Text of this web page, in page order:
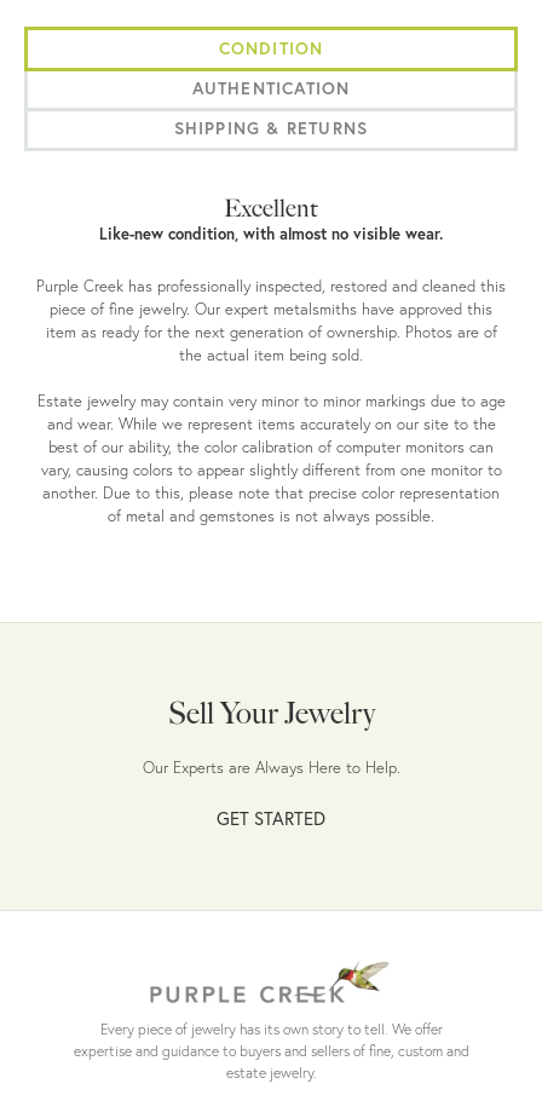
CONDITION
AUTHENTICATION
SHIPPING & RETURNS
Excellent
Like-new condition, with almost no visible wear.
Purple Creek has professionally inspected, restored and cleaned this
piece of fine jewelry. Our expert metalsmiths have approved this
item as ready for the next generation of ownership. Photos are of
the actual item being sold.
Estate jewelry may contain very minor to minor markings due to age
and wear. While we represent items accurately on our site to the
best of our ability, the color calibration of computer monitors can
vary, causing colors to appear slightly different from one monitor to
another. Due to this, please note that precise color representation
of metal and gemstones is not always possible.
Sell Your Jewelry
Our Experts are Always Here to Help.
GET STARTED
Every piece of jewelry has its own story to tell. We offer
expertise and guidance to buyers and sellers of fine, custom and
estate jewelry.